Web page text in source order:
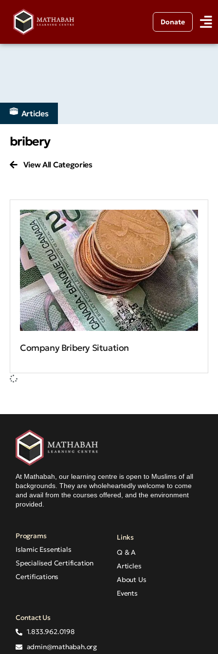
Donate
Articles
bribery
View All Categories
Company Bribery Situation
At Mathabah, our learning centre is open to Muslims of all
backgrounds. They are wholeheartedly welcome to come
and avail from the courses offered, and the environment
provided.
Programs
Islamic Essentials
Specialised Certification
Certifications
Links
Q & A
Articles
About Us
Events
Contact Us
1.833.962.0198
admin@mathabah.org